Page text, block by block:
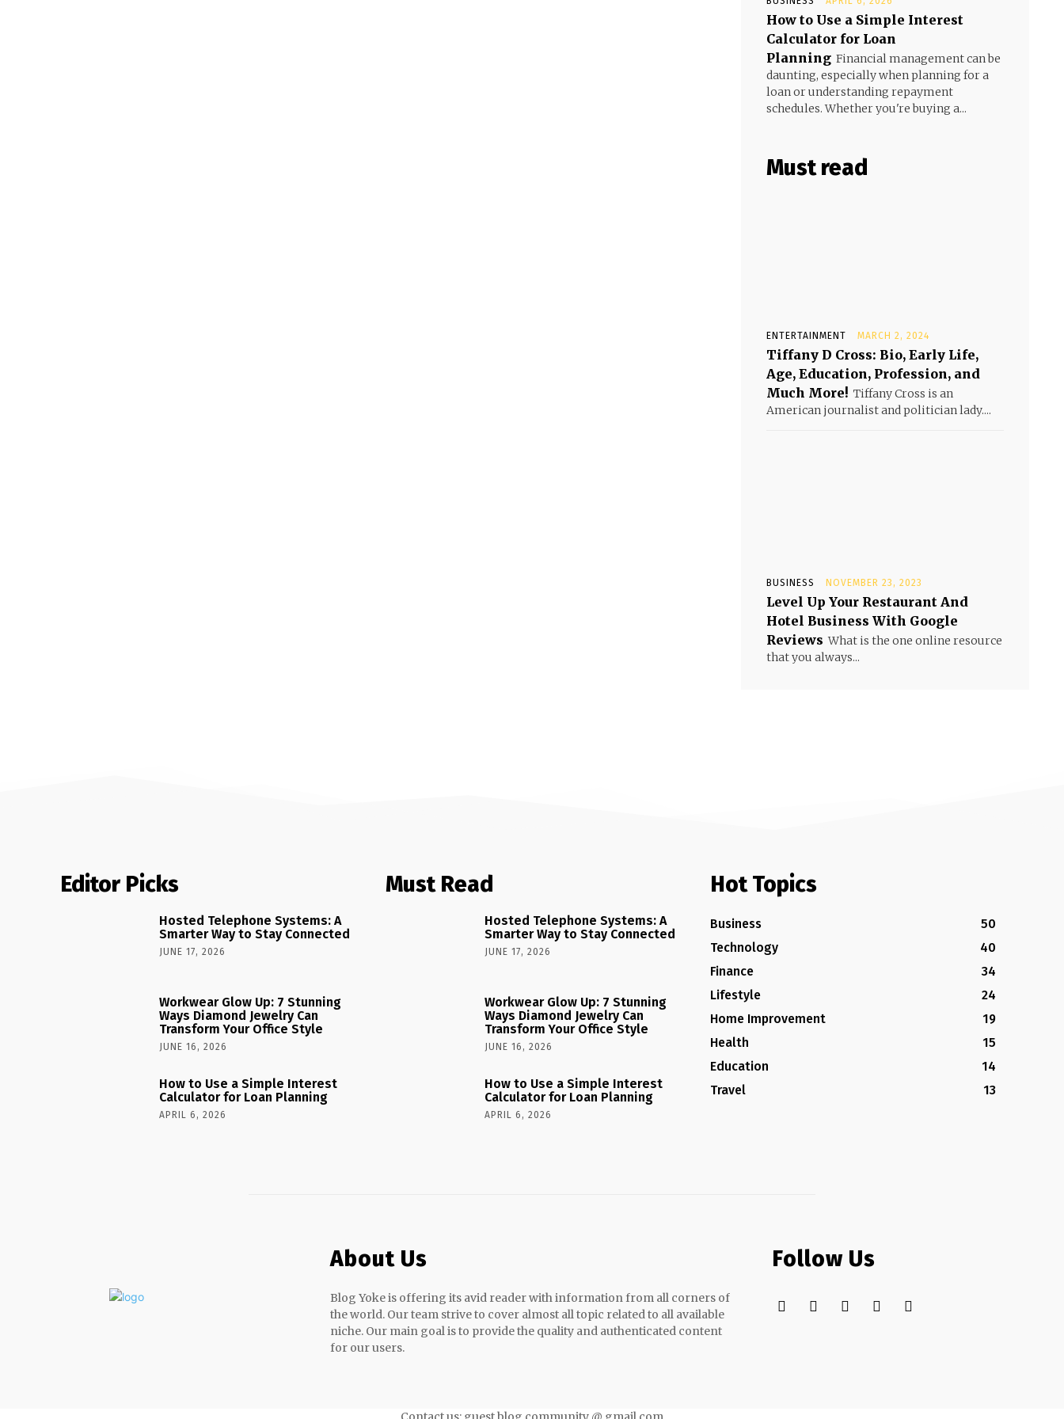
How to Use a Simple Interest
Calculator for Loan
Planning Financial management can be
daunting, especially when planning for a
loan or understanding repayment
schedules. Whether you're buying a...
Must read
ENTERTAINMENT MARCH 2, 2024
Tiffany D Cross: Bio, Early Life,
Age, Education, Profession, and
Much More! Tiffany Cross is an
American journalist and politician lady....
BUSINESS NOVEMBER 23, 2023
Level Up Your Restaurant And
Hotel Business With Google
Reviews What is the one online resource
that you always...
Editor Picks
Hosted Telephone Systems: A
Smarter Way to Stay Connected
JUNE 17, 2026
Workwear Glow Up: 7 Stunning
Ways Diamond Jewelry Can
Transform Your Office Style
JUNE 16, 2026
How to Use a Simple Interest
Calculator for Loan Planning
APRIL 6, 2026
Must Read
Hosted Telephone Systems: A
Smarter Way to Stay Connected
JUNE 17, 2026
Workwear Glow Up: 7 Stunning
Ways Diamond Jewelry Can
Transform Your Office Style
JUNE 16, 2026
How to Use a Simple Interest
Calculator for Loan Planning
APRIL 6, 2026
Hot Topics
Business
50
Technology
40
Finance
34
Lifestyle
24
Home Improvement
19
Health
15
Education
14
Travel
13
About Us
Blog Yoke is offering its avid reader with information from all corners of
the world. Our team strive to cover almost all topic related to all available
niche. Our main goal is to provide the quality and authenticated content
for our users.
Follow Us